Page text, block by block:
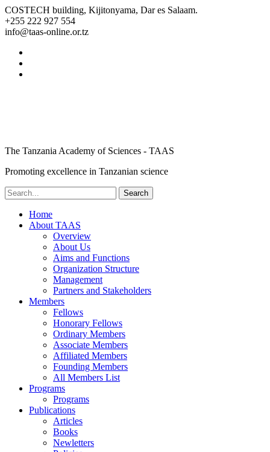
COSTECH building, Kijitonyama, Dar es Salaam.
+255 222 927 554
info@taas-online.or.tz
The Tanzania Academy of Sciences - TAAS
Promoting excellence in Tanzanian science
Home
About TAAS
Overview
About Us
Aims and Functions
Organization Structure
Management
Partners and Stakeholders
Members
Fellows
Honorary Fellows
Ordinary Members
Associate Members
Affiliated Members
Founding Members
All Members List
Programs
Programs
Publications
Articles
Books
Newletters